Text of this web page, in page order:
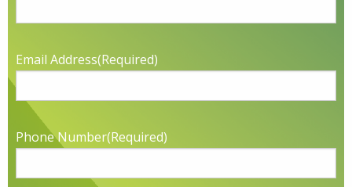
Email Address(Required)
Phone Number(Required)